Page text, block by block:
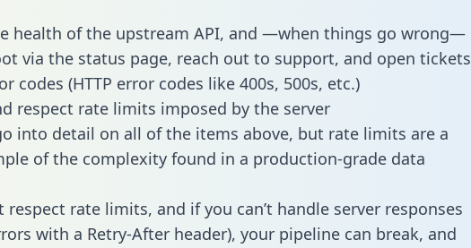
health of the upstream API, and —when things go wrong—
via the status page, reach out to support, and open tickets
codes (HTTP error codes like 400s, 500s, etc.)
respect rate limits imposed by the server
into detail on all of the items above, but rate limits are a
of the complexity found in a production-grade data
respect rate limits, and if you can’t handle server responses
with a Retry-After header), your pipeline can break, and